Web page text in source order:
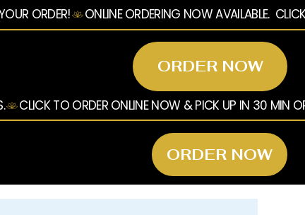
ORDER NOW
ORDER NOW